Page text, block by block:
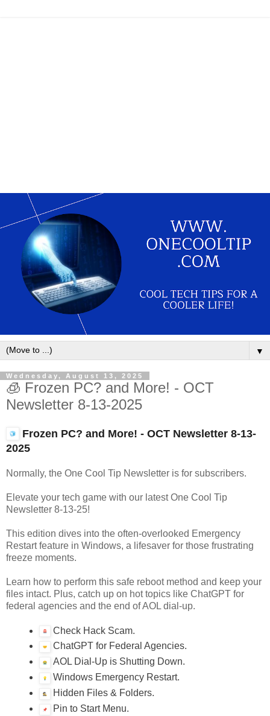
▼
Wednesday, August 13, 2025
🧊 Frozen PC? and More! - OCT
Newsletter 8-13-2025
Frozen PC? and More! - OCT Newsletter 8-13-
2025
Normally, the One Cool Tip Newsletter is for subscribers.
Elevate your tech game with our latest One Cool Tip
Newsletter 8-13-25!
This edition dives into the often-overlooked Emergency
Restart feature in Windows, a lifesaver for those frustrating
freeze moments.
Learn how to perform this safe reboot method and keep your
files intact. Plus, catch up on hot topics like ChatGPT for
federal agencies and the end of AOL dial-up.
Check Hack Scam.
ChatGPT for Federal Agencies.
AOL Dial-Up is Shutting Down.
Windows Emergency Restart.
Hidden Files & Folders.
Pin to Start Menu.